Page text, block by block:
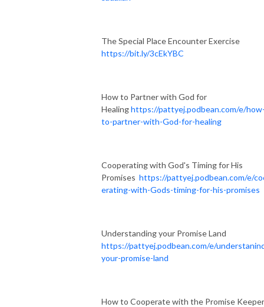
The Special Place Encounter Exercise
https://bit.ly/3cEkYBC
How to Partner with God for
Healinghttps://pattyej.podbean.com/e/
to-partner-with-God-for-healing
Cooperating with God's Timing for His
Promises https://pattyej.podbean.com/e/
erating-with-Gods-timing-for-his-promises
Understanding your Promise Land
https://pattyej.podbean.com/e/
your-promise-land
How to Cooperate with the Promise